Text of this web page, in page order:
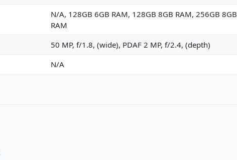
N/A, 128GB 6GB RAM, 128GB 8GB RAM, 256GB 8GB
RAM
50 MP, f/1.8, (wide), PDAF 2 MP, f/2.4, (depth)
N/A